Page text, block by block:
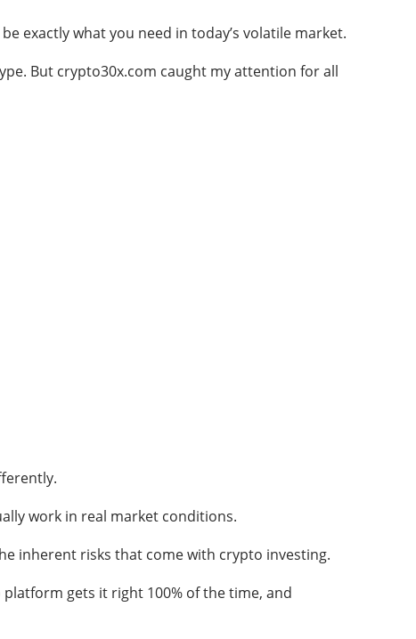
exactly what you need in today’s volatile market.
But crypto30x.com caught my attention for all
work in real market conditions.
inherent risks that come with crypto investing.
gets it right 100% of the time, and